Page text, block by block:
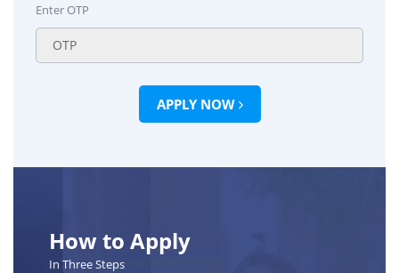
Enter OTP
APPLY NOW
How to Apply
In Three Steps